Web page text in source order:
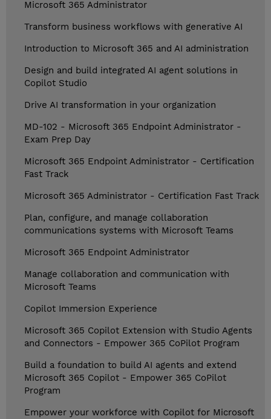
Microsoft 365 Administrator
Transform business workflows with generative AI
Introduction to Microsoft 365 and AI administration
Design and build integrated AI agent solutions in
Copilot Studio
Drive AI transformation in your organization
MD-102 - Microsoft 365 Endpoint Administrator -
Exam Prep Day
Microsoft 365 Endpoint Administrator - Certification
Fast Track
Microsoft 365 Administrator - Certification Fast Track
Plan, configure, and manage collaboration
communications systems with Microsoft Teams
Microsoft 365 Endpoint Administrator
Manage collaboration and communication with
Microsoft Teams
Copilot Immersion Experience
Microsoft 365 Copilot Extension with Studio Agents
and Connectors - Empower 365 CoPilot Program
Build a foundation to build AI agents and extend
Microsoft 365 Copilot - Empower 365 CoPilot
Program
Empower your workforce with Copilot for Microsoft